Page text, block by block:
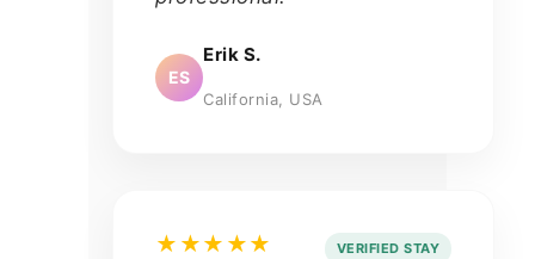
ES
Erik S.
California, USA
★★★★★ VERIFIED STAY